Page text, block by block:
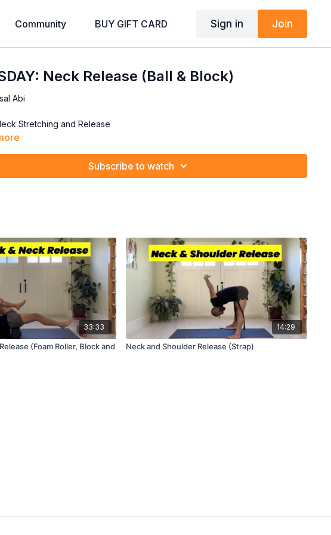
Community BUY GIFT CARD Sign in Join
Neck Release (Ball & Block)
Abi
Stretching and Release
Subscribe to watch
33:33
(Foam Roller, Block and
14:29
Neck and Shoulder Release (Strap)